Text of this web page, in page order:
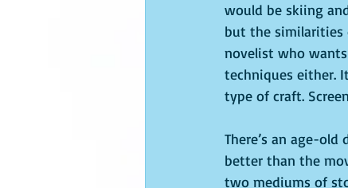
would be skiing
but the similarities
novelist who
techniques either.
type of craft.
There’s an age-
better than the
two mediums of